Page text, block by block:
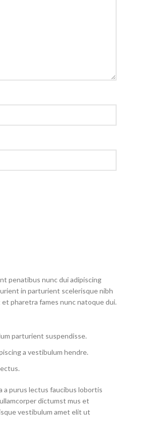
penatibus nunc dui adipiscing
in parturient scelerisque nibh
pharetra fames nunc natoque dui.
parturient suspendisse.
a vestibulum hendre.
a purus lectus faucibus lobortis
dictumst mus et
vestibulum amet elit ut